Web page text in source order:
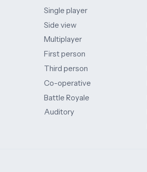
Single player
Side view
Multiplayer
First person
Third person
Co-operative
Battle Royale
Auditory